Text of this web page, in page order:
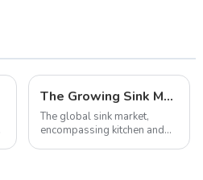
The Growing Sink Market: Trends, Innovations, and Future Prospects
The global sink market,
encompassing kitchen and